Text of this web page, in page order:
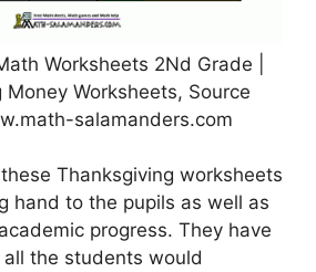
Worksheets 2Nd Grade |
Money Worksheets, Source
salamanders.com
Thanksgiving worksheets
hand to the pupils as well as
progress. They have
the students would